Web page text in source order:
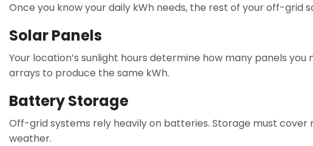
Once you know your daily kWh needs, the rest of your off-grid
Solar Panels
Your location’s sunlight hours determine how many panels
arrays to produce the same kWh.
Battery Storage
Off-grid systems rely heavily on batteries. Storage must
weather.